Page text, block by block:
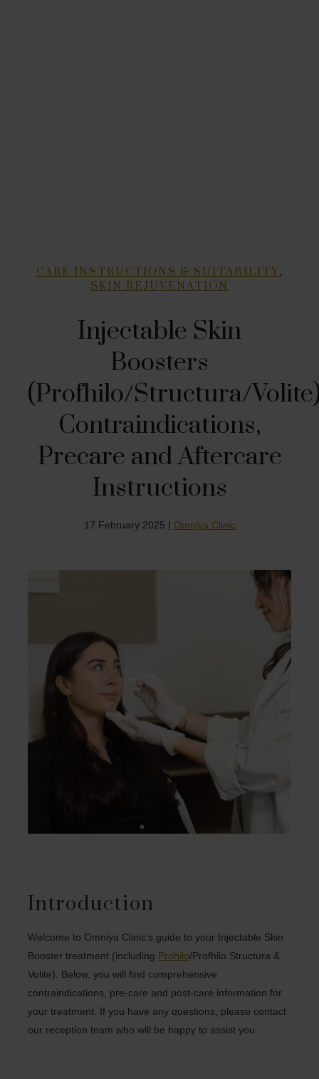
CARE INSTRUCTIONS & SUITABILITY,
SKIN REJUVENATION
Injectable Skin
Boosters
(Profhilo/Structura/
Contraindications,
Precare and Aftercare
Instructions
17 February 2025 | Omniya Clinic
Introduction
Welcome to Omniya Clinic’s guide to your Injectable Skin
Booster treatment (including Prohilo/Profhilo Structura &
Volite). Below, you will find comprehensive
contraindications, pre-care and post-care information for
your treatment. If you have any questions, please contact
our reception team who will be happy to assist you.